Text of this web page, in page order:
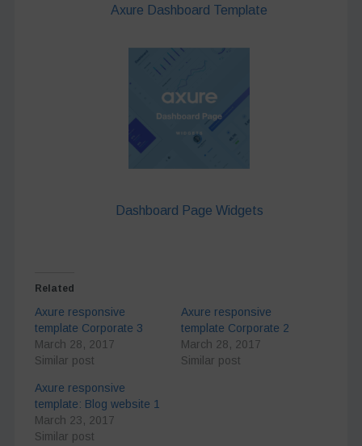
Axure Dashboard Template
Dashboard Page Widgets
Related
Axure responsive
template Corporate 3
March 28, 2017
Similar post
Axure responsive
template Corporate 2
March 28, 2017
Similar post
Axure responsive
template: Blog website 1
March 23, 2017
Similar post